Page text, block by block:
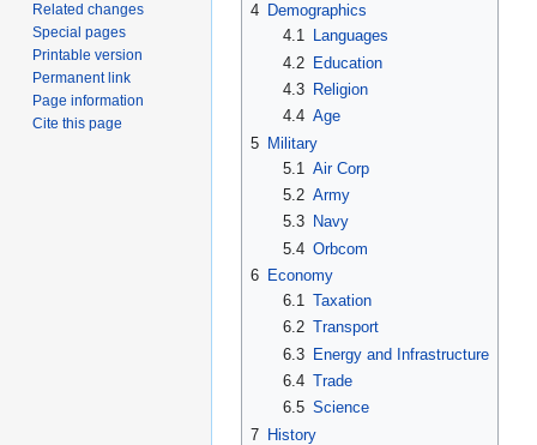
4 Demographics
4.1
Languages
4.2 Education
4.3
Religion
4.4 Age
5 Military
5.1 Air Corp
5.2 Army
5.3
Navy
5.4 Orbcom
6 Economy
6.1
Taxation
6.2 Transport
6.3 Energy and Infrastructure
6.4 Trade
6.5 Science
7 History
Related changes
Special pages
Printable version
Permanent link
Page information
Cite this page